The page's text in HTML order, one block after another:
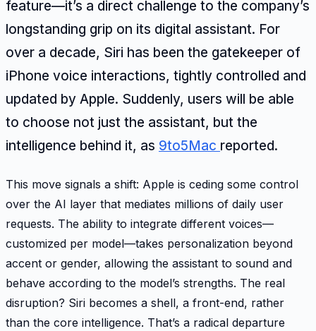
feature—it’s a direct challenge to the company’s
longstanding grip on its digital assistant. For
over a decade, Siri has been the gatekeeper of
iPhone voice interactions, tightly controlled and
updated by Apple. Suddenly, users will be able
to choose not just the assistant, but the
intelligence behind it, as 9to5Mac reported.
This move signals a shift: Apple is ceding some control
over the AI layer that mediates millions of daily user
requests. The ability to integrate different voices—
customized per model—takes personalization beyond
accent or gender, allowing the assistant to sound and
behave according to the model’s strengths. The real
disruption? Siri becomes a shell, a front-end, rather
than the core intelligence. That’s a radical departure